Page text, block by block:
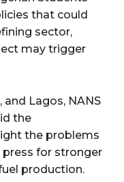
that could
sector,
may trigger
and Lagos, NANS
the
the problems
for stronger
production.